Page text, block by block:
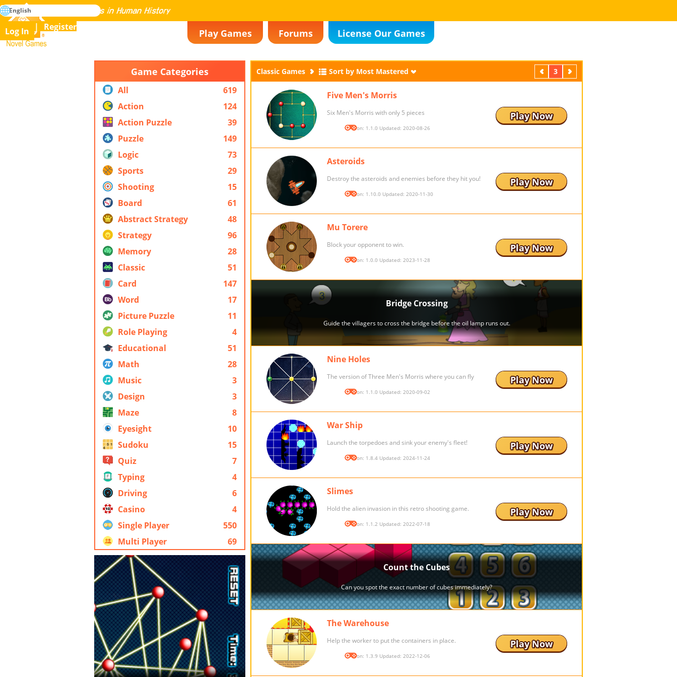
Novel Games
Mastering All the Games in Human History
search
Play Games Forums License Our Games
Log In Register
English
Game Categories
All
619
Action
124
Action Puzzle
39
Puzzle
149
Logic
73
Sports
29
Shooting
15
Board
61
Abstract Strategy
48
Strategy
96
Memory
28
Classic
51
Card
147
Word
17
Picture Puzzle
11
Role Playing
4
Educational
51
Math
28
Music
3
Design
3
Maze
8
Eyesight
10
Sudoku
15
Quiz
7
Typing
4
Driving
6
Casino
4
Single Player
550
Multi Player
69
Classic Games Sort by Most Mastered Previous
3 Next
Five Men's Morris
Six Men's Morris with only 5 pieces
Version: 1.1.0 Updated: 2020-08-26
Play Now
Asteroids
Destroy the asteroids and enemies before they hit you!
Version: 1.10.0 Updated: 2020-11-30
Play Now
Mu Torere
Block your opponent to win.
Version: 1.0.0 Updated: 2023-11-28
Play Now
Nine Holes
The version of Three Men's Morris where you can fly
Version: 1.1.0 Updated: 2020-09-02
Play Now
War Ship
Launch the torpedoes and sink your enemy's fleet!
Version: 1.8.4 Updated: 2024-11-24
Play Now
Slimes
Hold the alien invasion in this retro shooting game.
Version: 1.1.2 Updated: 2022-07-18
Play Now
The Warehouse
Help the worker to put the containers in place.
Version: 1.3.9 Updated: 2022-12-06
Play Now